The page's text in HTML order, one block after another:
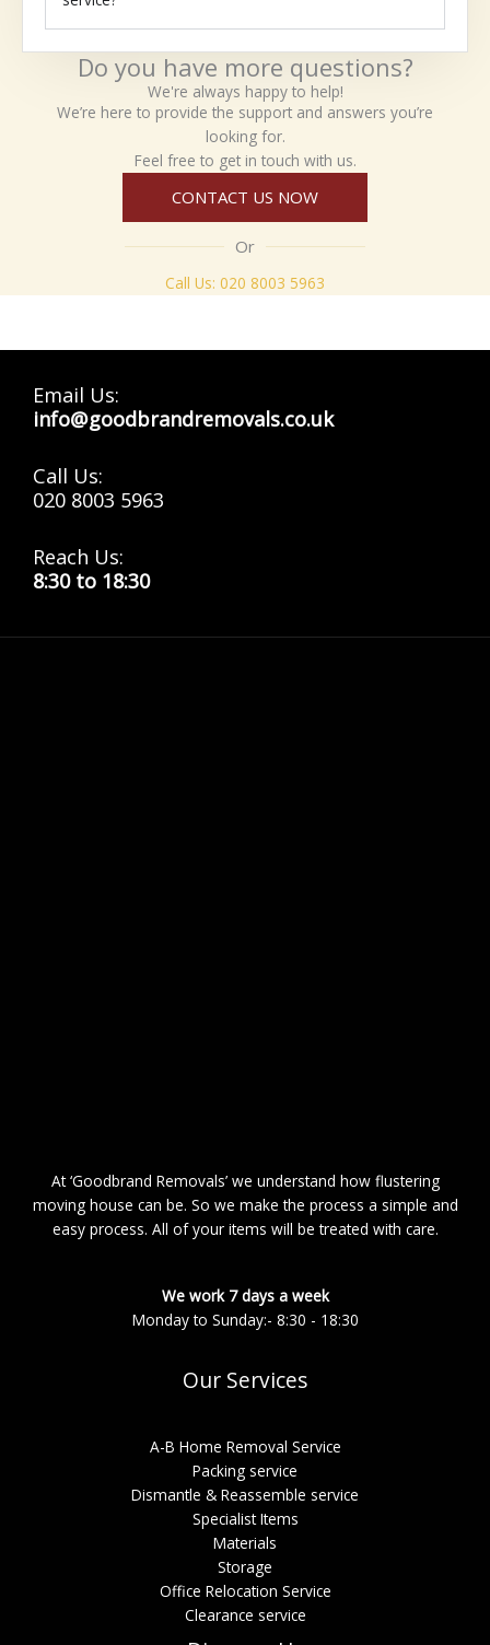
Do you have more questions?
We're always happy to help!
We’re here to provide the support and answers you’re
looking for.
Feel free to get in touch with us.
CONTACT US NOW
Or
Call Us: 020 8003 5963
Email Us:
info@goodbrandremovals.co.uk
Call Us:
020 8003 5963
Reach Us:
8:30 to 18:30
At ‘Goodbrand Removals’ we understand how flustering
moving house can be. So we make the process a simple and
easy process. All of your items will be treated with care.
We work 7 days a week
Monday to Sunday:- 8:30 - 18:30
Our Services
A-B Home Removal Service
Packing service
Dismantle & Reassemble service
Specialist Items
Materials
Storage
Office Relocation Service
Clearance service